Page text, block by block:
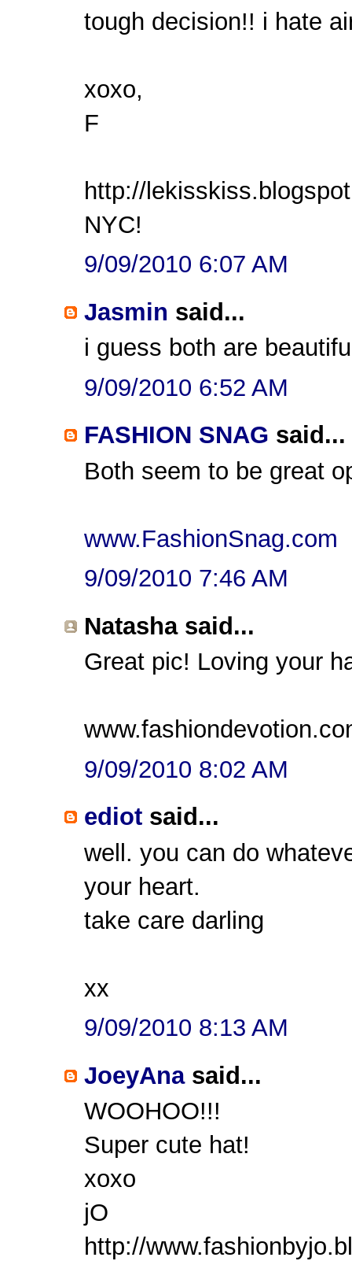
tough decision!! i hate
xoxo,
F
http://
NYC!
9/09/2010 6:07 AM
Jasmin said...
i guess both are
9/09/2010 6:52 AM
FASHION SNAG said...
Both seem to be great
www.FashionSnag.com
9/09/2010 7:46 AM
Natasha said...
Great pic! Loving your
9/09/2010 8:02 AM
ediot said...
well. you can do
your heart.
take care darling
xx
9/09/2010 8:13 AM
JoeyAnasaid...
WOOHOO!!!
Super cute hat!
xoxo
jO
http://